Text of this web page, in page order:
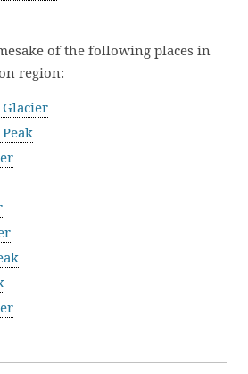
of the following places in
region: